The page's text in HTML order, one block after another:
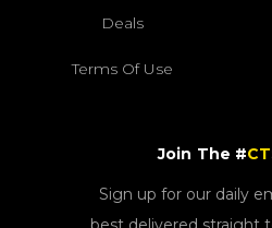
Deals
Terms Of Use
Join The #CT
Sign up for our daily